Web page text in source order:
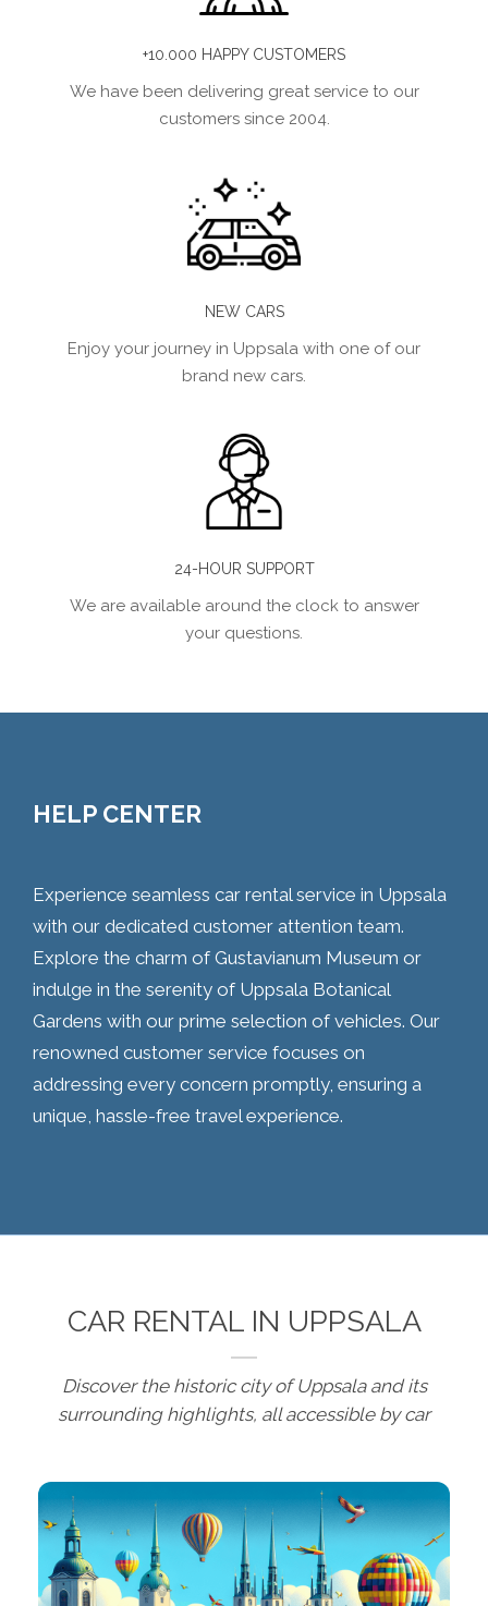
+10.000 HAPPY CUSTOMERS
We have been delivering great service to our
customers since 2004.
NEW CARS
Enjoy your journey in Uppsala with one of our
brand new cars.
24-HOUR SUPPORT
We are available around the clock to answer
your questions.
HELP CENTER
Experience seamless car rental service in Uppsala
with our dedicated customer attention team.
Explore the charm of Gustavianum Museum or
indulge in the serenity of Uppsala Botanical
Gardens with our prime selection of vehicles. Our
renowned customer service focuses on
addressing every concern promptly, ensuring a
unique, hassle-free travel experience.
CAR RENTAL IN UPPSALA
Discover the historic city of Uppsala and its
surrounding highlights, all accessible by car